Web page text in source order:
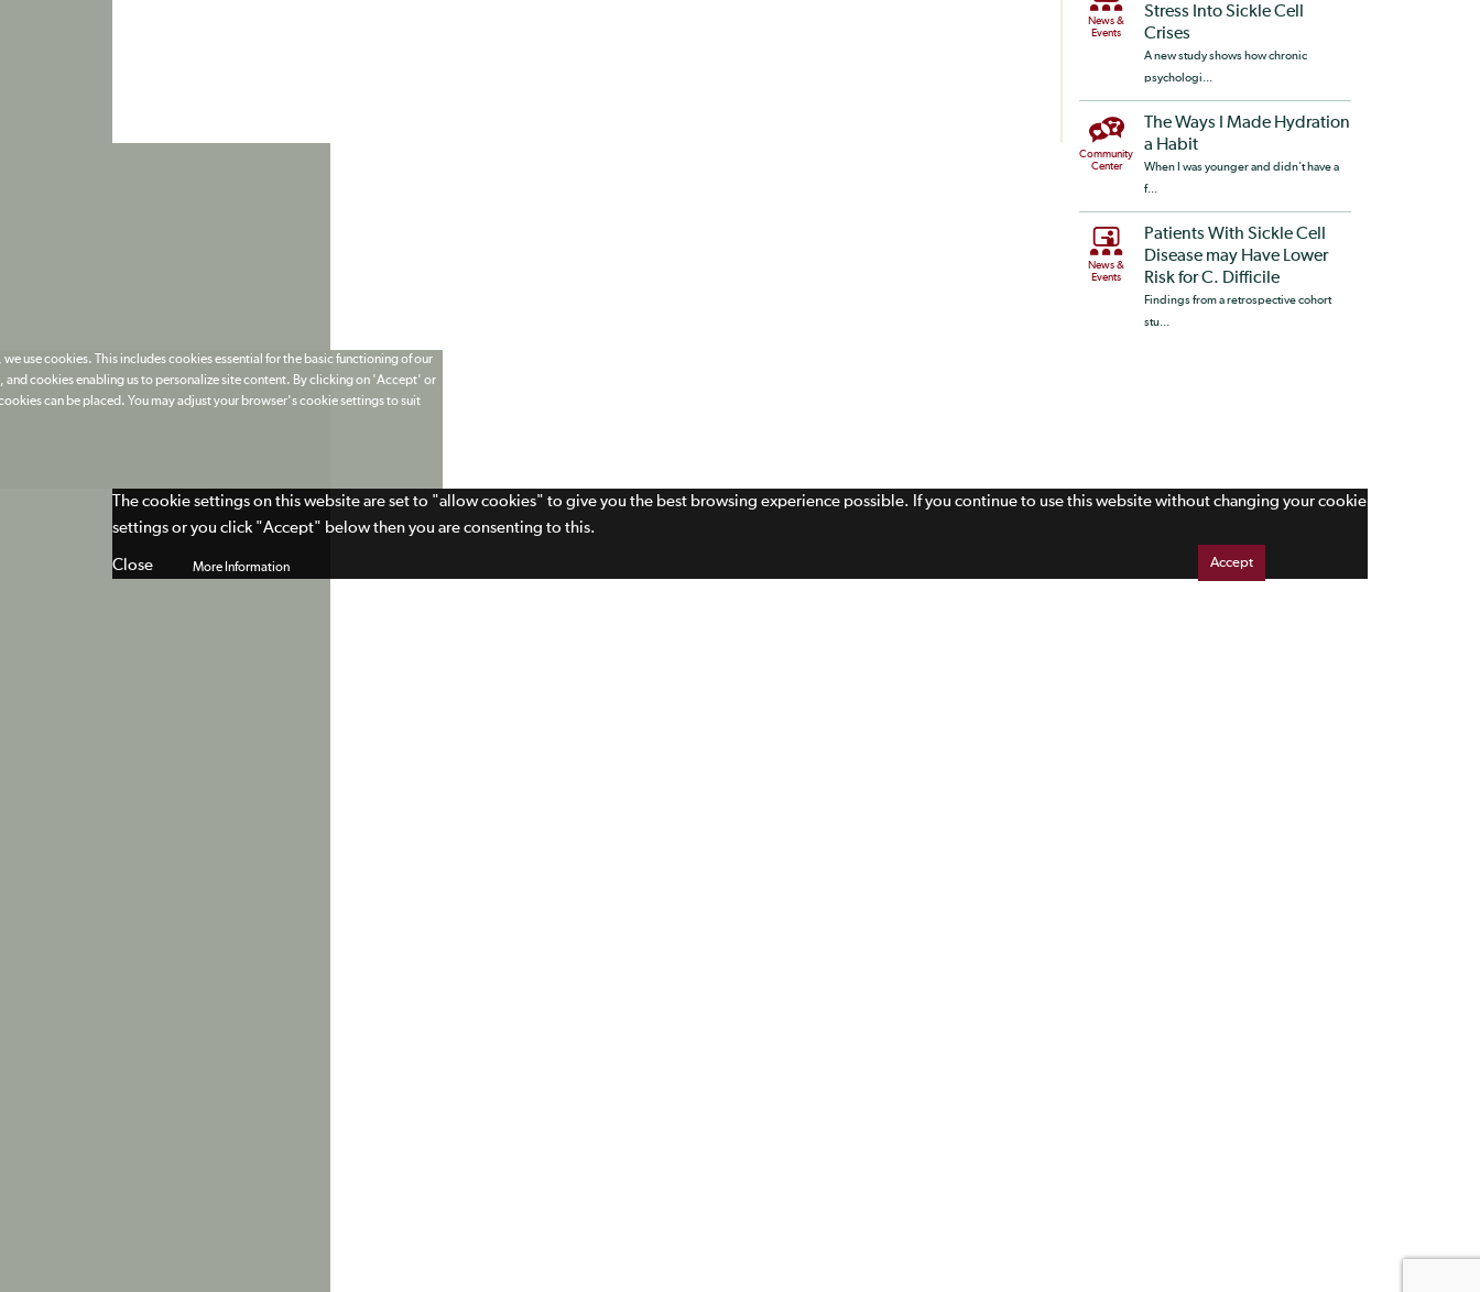
News &
Events
Stress Into Sickle Cell
Crises
A new study shows how chronic
psychologi...
Community
Center
The Ways I Made Hydration
a Habit
When I was younger and didn’t have a
f...
News &
Events
Patients With Sickle Cell
Disease may Have Lower
Risk for C. Difficile
Findings from a retrospective cohort
stu...
use cookies. This includes cookies essential for the basic functioning of our
cookies enabling us to personalize site content. By clicking on 'Accept' or
can be placed. You may adjust your browser's cookie settings to suit
More Information Accept
The cookie settings on this website are set to "allow cookies" to give you the best browsing experience possible. If you continue to use this website without changing your cookie
settings or you click "Accept" below then you are consenting to this.
Close